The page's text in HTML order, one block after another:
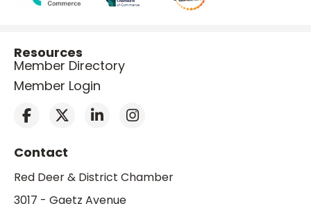
Resources
Member Directory
Member Login
Contact
Red Deer & District Chamber
3017 - Gaetz Avenue